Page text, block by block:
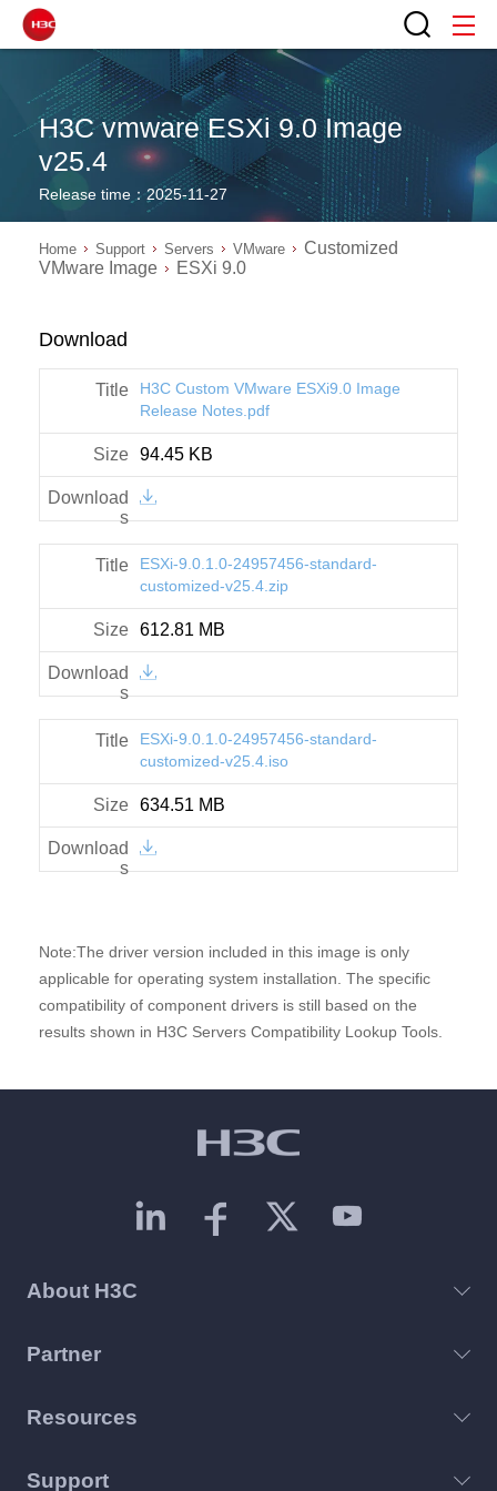
H3C vmware ESXi 9.0 Image
v25.4
Release time：2025-11-27
Home Support Servers VMware
Customized
VMware Image
ESXi 9.0
Download
H3C Custom VMware ESXi9.0 Image
Release Notes.pdf
94.45 KB
ESXi-9.0.1.0-24957456-standard-
customized-v25.4.zip
612.81 MB
ESXi-9.0.1.0-24957456-standard-
customized-v25.4.iso
634.51 MB
Note:The driver version included in this image is only
applicable for operating system installation. The specific
compatibility of component drivers is still based on the
results shown in H3C Servers Compatibility Lookup Tools.
About H3C
Partner
Resources
Support